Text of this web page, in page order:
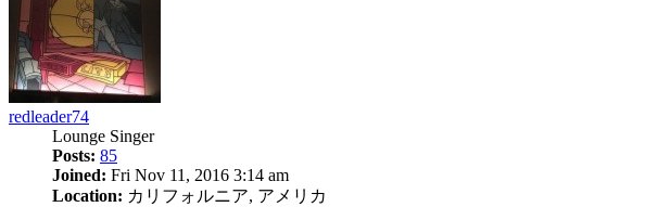
redleader74
Lounge Singer
Posts: 85
Joined: Fri Nov 11, 2016 3:14 am
Location: カリフォルニア, アメリカ